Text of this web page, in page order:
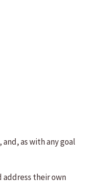
as with any goal
address their own